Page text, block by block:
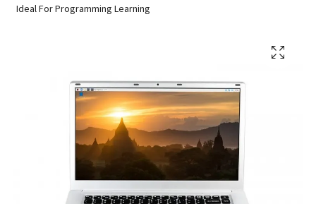
Ideal For Programming Learning